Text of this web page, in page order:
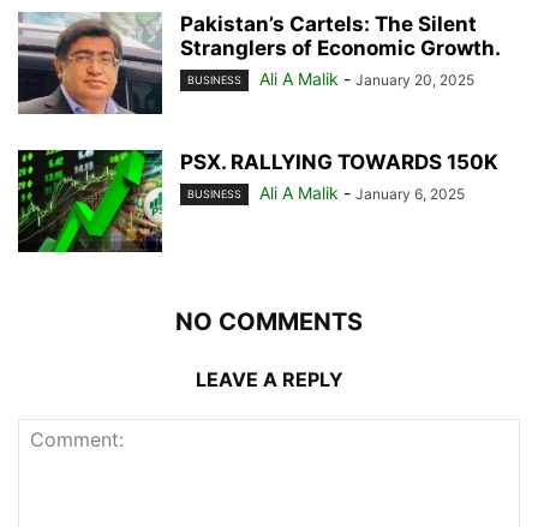
Pakistan’s Cartels: The Silent
Stranglers of Economic Growth.
BUSINESS Ali A Malik - January 20, 2025
PSX. RALLYING TOWARDS 150K
BUSINESS Ali A Malik - January 6, 2025
NO COMMENTS
LEAVE A REPLY